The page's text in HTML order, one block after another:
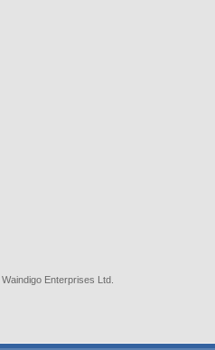
Waindigo Enterprises Ltd